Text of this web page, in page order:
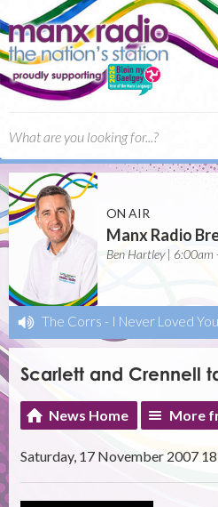
ON AIR
Manx Radio
Ben Hartley | 6:00am
The Corrs - I Never Loved
Scarlett and Crennell
News Home More
Saturday, 17 November 2007